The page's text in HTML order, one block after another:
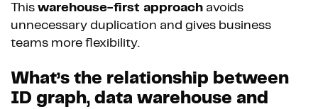
This warehouse-first approach avoids
unnecessary duplication and gives business
teams more flexibility.
What’s the relationship between
ID graph, data warehouse and